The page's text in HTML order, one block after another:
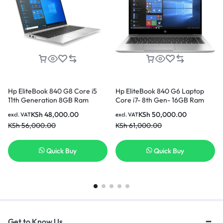
Hp EliteBook 840 G8 Core i5
11th Generation 8GB Ram
KSh 48,000.00
KSh56,000.00
excl. VAT
Quick Buy
Hp EliteBook 840 G6 Laptop
Core i7- 8th Gen- 16GB Ram
KSh 50,000.00
KSh61,000.00
excl. VAT
Quick Buy